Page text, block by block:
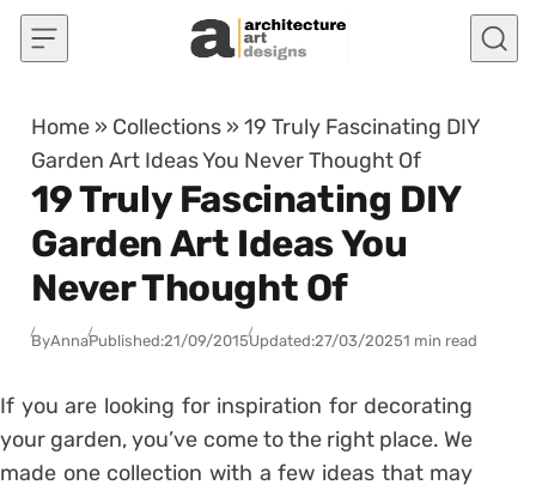
Skip to content
Home » Collections »19 Truly Fascinating DIY
Garden Art Ideas You Never Thought Of
19 Truly Fascinating DIY
Garden Art Ideas You
Never Thought Of
ByAnnaPublished:21/09/2015Updated:27/03/20251 min read
If you are looking for inspiration for decorating
your garden, you’ve come to the right place. We
made one collection with a few ideas that may